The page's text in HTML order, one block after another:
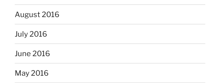
August 2016
July 2016
June 2016
May 2016